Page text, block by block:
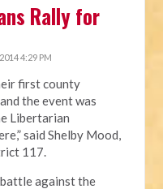
Rally for
4:29 PM
first county
the event was
Libertarian
said Shelby Mood,
117.
against the